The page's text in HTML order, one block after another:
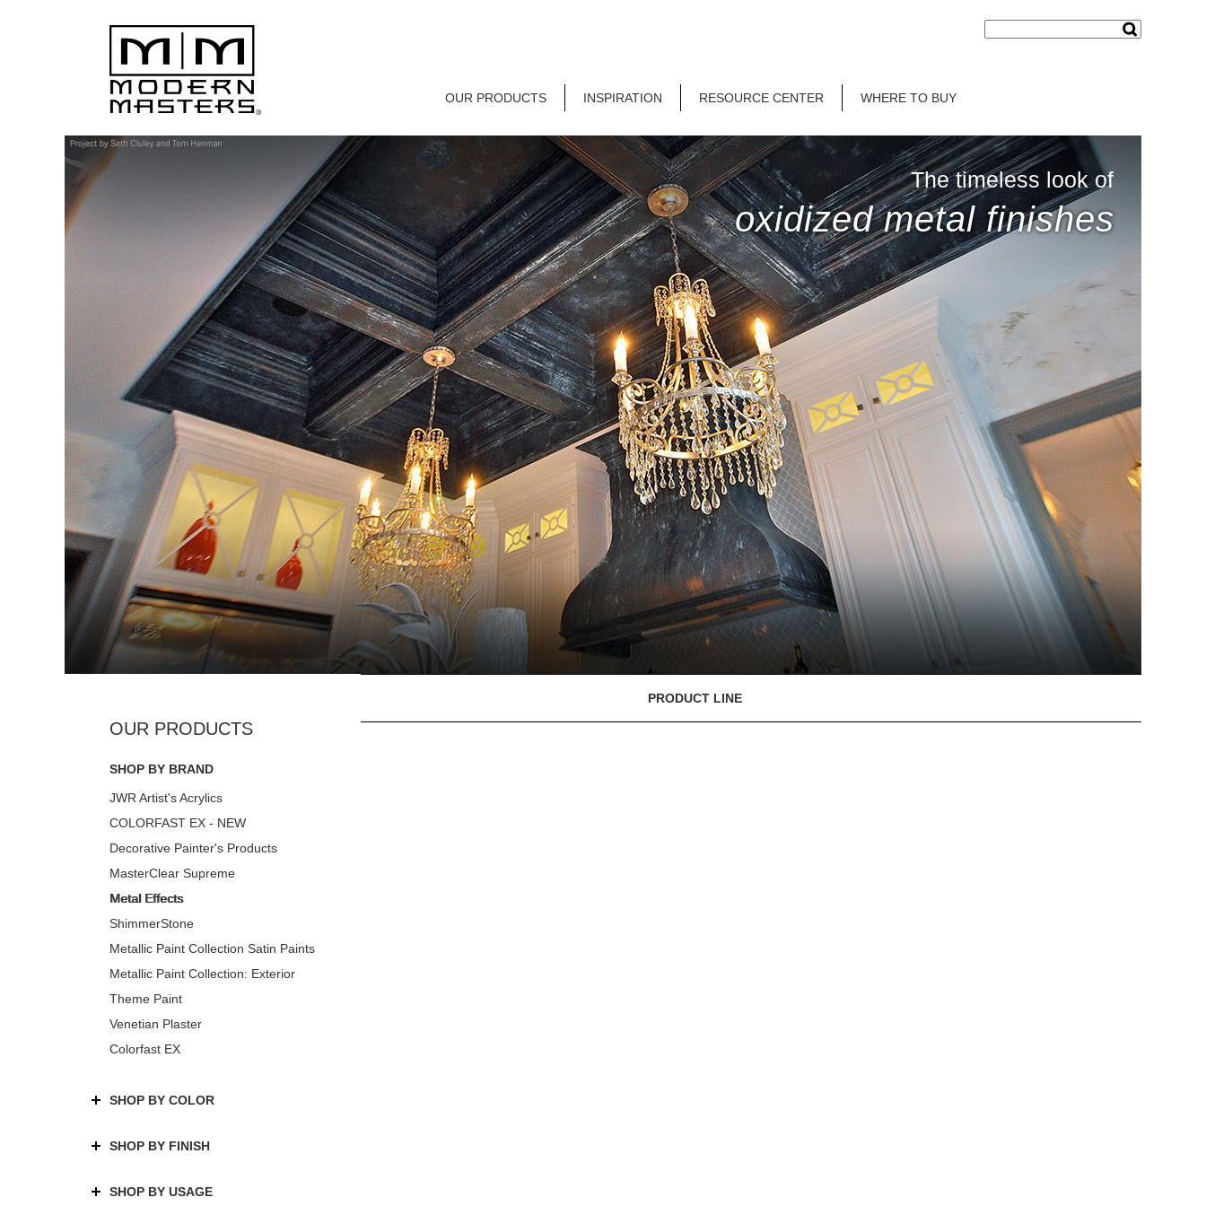
OUR PRODUCTS INSPIRATION RESOURCE CENTER WHERE TO BUY
The timeless look of
oxidized metal finishes
SHOP BY BRAND
JWR Artist's Acrylics
COLORFAST EX - NEW
Decorative Painter's Products
MasterClear Supreme
Metal Effects
ShimmerStone
Metallic Paint Collection Satin Paints
Metallic Paint Collection: Exterior
Theme Paint
Venetian Plaster
Colorfast EX
SHOP BY COLOR
SHOP BY FINISH
SHOP BY USAGE
PRODUCT LINE